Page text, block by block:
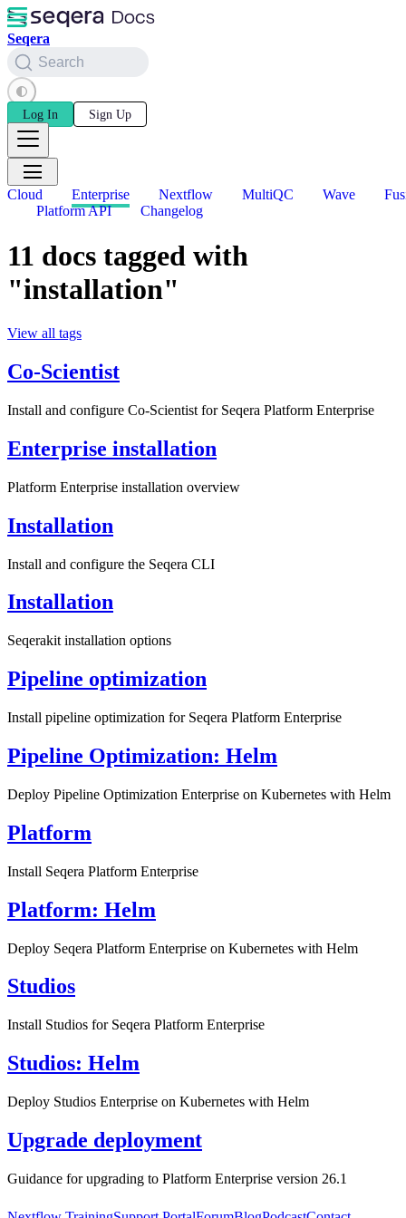
Seqera
Search
Log In Sign Up
Cloud Enterprise Nextflow MultiQC Wave
Platform API
Changelog
11 docs tagged with
"installation"
View all tags
Co-Scientist
Install and configure Co-Scientist for Seqera Platform Enterprise
Enterprise installation
Platform Enterprise installation overview
Installation
Install and configure the Seqera CLI
Installation
Seqerakit installation options
Pipeline optimization
Install pipeline optimization for Seqera Platform Enterprise
Pipeline Optimization: Helm
Deploy Pipeline Optimization Enterprise on Kubernetes with Helm
Platform
Install Seqera Platform Enterprise
Platform: Helm
Deploy Seqera Platform Enterprise on Kubernetes with Helm
Studios
Install Studios for Seqera Platform Enterprise
Studios: Helm
Deploy Studios Enterprise on Kubernetes with Helm
Upgrade deployment
Guidance for upgrading to Platform Enterprise version 26.1